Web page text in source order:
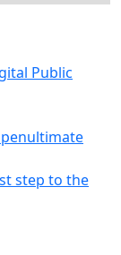
Public
penultimate
step to the